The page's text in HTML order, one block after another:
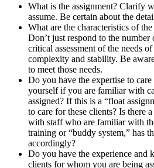
What is the assignment? Clarify
assume. Be certain about the
What are the characteristics of
Don’t just respond to the number
critical assessment of the needs
complexity and stability. Be
to meet those needs.
Do you have the expertise to
yourself if you are familiar with
assigned? If this is a “float
to care for these clients? Is there
with staff who are familiar with
training or “buddy system,” has
accordingly?
Do you have the experience and
clients for whom you are being